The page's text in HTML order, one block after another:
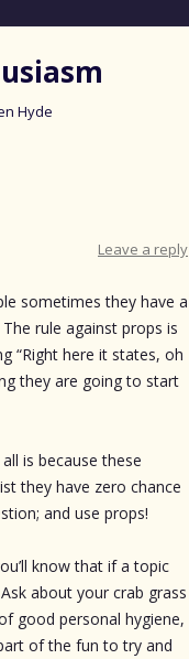
Hyde
Leave a reply
sometimes they have a
rule against props is
“Right here it states, oh
they are going to start
is because these
they have zero chance
and use props!
know that if a topic
about your crab grass
good personal hygiene,
of the fun to try and